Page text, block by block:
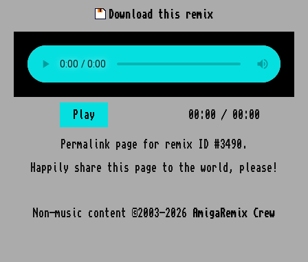
Download this remix
Play 00:00 / 00:00
Permalink page for remix ID #3490.
Happily share this page to the world, please!
Non-music content ©2003-2026 AmigaRemix Crew